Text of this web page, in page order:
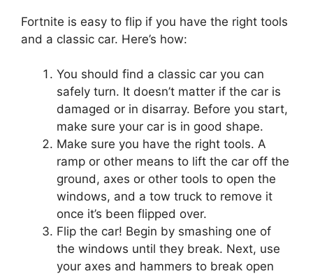
Fortnite is easy to flip if you have the right tools
and a classic car. Here’s how:
You should find a classic car you can
safely turn. It doesn’t matter if the car is
damaged or in disarray. Before you start,
make sure your car is in good shape.
Make sure you have the right tools. A
ramp or other means to lift the car off the
ground, axes or other tools to open the
windows, and a tow truck to remove it
once it’s been flipped over.
Flip the car! Begin by smashing one of
the windows until they break. Next, use
your axes and hammers to break open